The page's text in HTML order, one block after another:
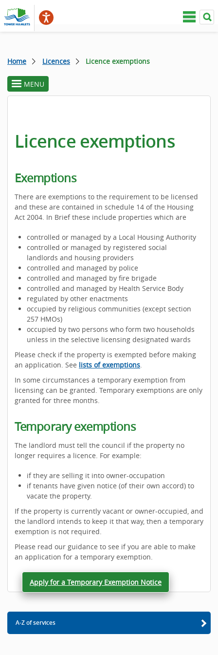
Home Licences Licence exemptions
toggle
section
MENU
Licence exemptions
Exemptions
There are exemptions to the requirement to be licensed
and these are contained in schedule 14 of the Housing
Act 2004. In Brief these include properties which are
controlled or managed by a Local Housing Authority
controlled or managed by registered social
landlords and housing providers
controlled and managed by police
controlled and managed by fire brigade
controlled and managed by Health Service Body
regulated by other enactments
occupied by religious communities (except section
257 HMOs)
occupied by two persons who form two households
unless in the selective licensing designated wards
Please check if the property is exempted before making
an application. See lists of exemptions.
In some circumstances a temporary exemption from
licensing can be granted. Temporary exemptions are only
granted for three months.
Temporary exemptions
The landlord must tell the council if the property no
longer requires a licence. For example:
if they are selling it into owner-occupation
if tenants have given notice (of their own accord) to
vacate the property.
If the property is currently vacant or owner-occupied, and
the landlord intends to keep it that way, then a temporary
exemption is not required.
Please read our guidance to see if you are able to make
an application for a temporary exemption.
Apply for a Temporary Exemption Notice
A-Z of services